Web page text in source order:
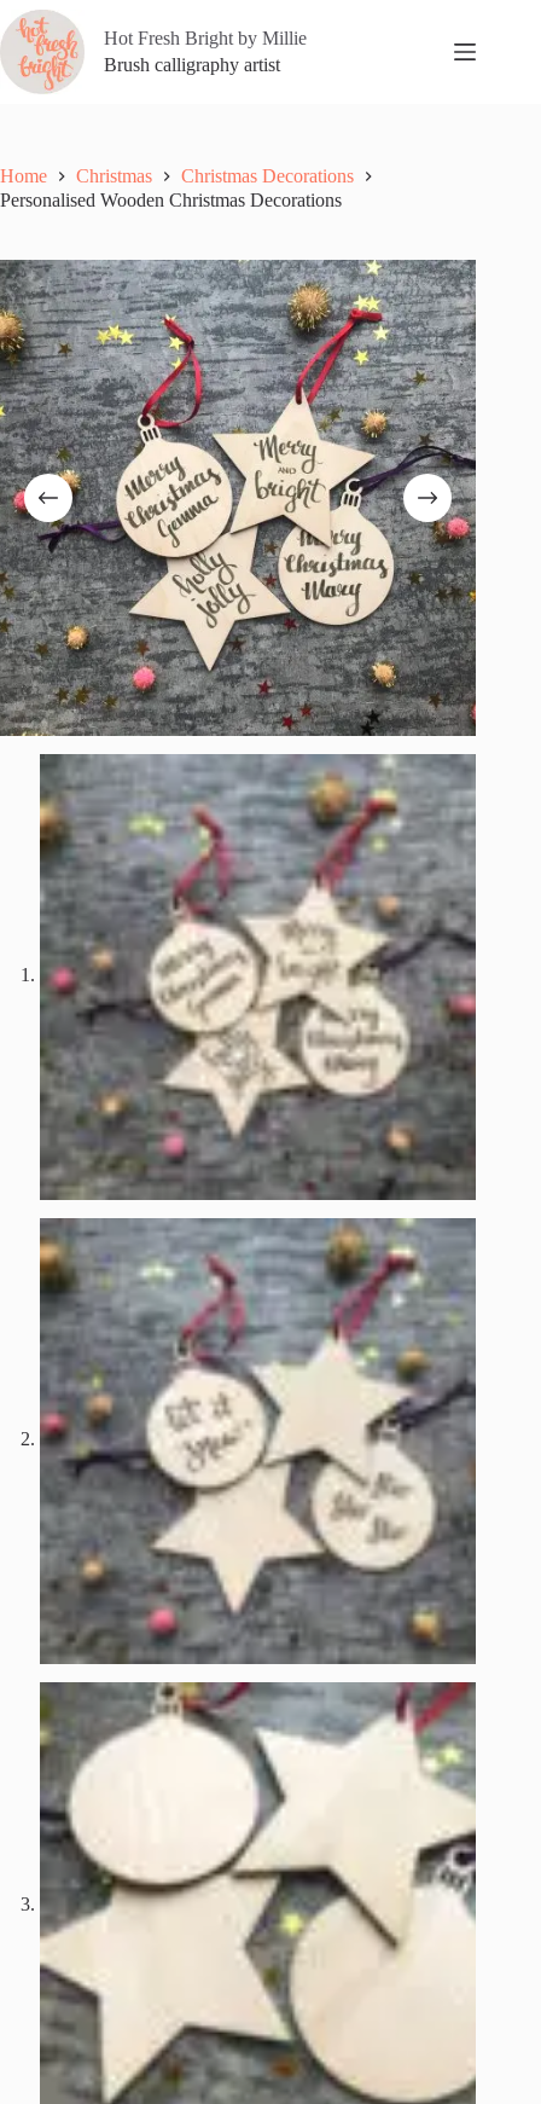
Skip
to
content
Hot Fresh Bright by Millie
Brush calligraphy artist
Home Christmas
Christmas Decorations
Personalised Wooden Christmas Decorations